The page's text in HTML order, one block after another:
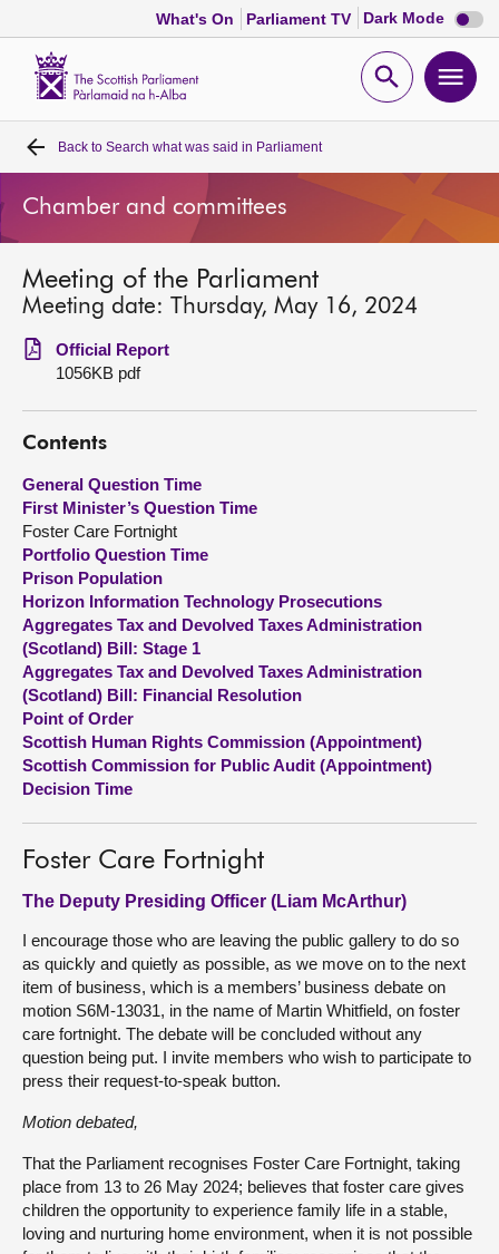
What's On Parliament TV Dark Mode Dark
mode
Open
Home
Bills and laws
MSPs
Chamber and committees
Get involved
Visit
About
Contact us
Back to Search what was said in Parliament
Chamber and committees
Meeting of the Parliament
Meeting date: Thursday, May 16, 2024
Official Report
1056KB pdf
Contents
General Question Time
First Minister’s Question Time
Foster Care Fortnight
Portfolio Question Time
Prison Population
Horizon Information Technology Prosecutions
Aggregates Tax and Devolved Taxes Administration
(Scotland) Bill: Stage 1
Aggregates Tax and Devolved Taxes Administration
(Scotland) Bill: Financial Resolution
Point of Order
Scottish Human Rights Commission (Appointment)
Scottish Commission for Public Audit (Appointment)
Decision Time
Foster Care Fortnight
The Deputy Presiding Officer (Liam McArthur)
I encourage those who are leaving the public gallery to do so
as quickly and quietly as possible, as we move on to the next
item of business, which is a members’ business debate on
motion S6M-13031, in the name of Martin Whitfield, on foster
care fortnight. The debate will be concluded without any
question being put. I invite members who wish to participate to
press their request-to-speak button.
Motion debated,
That the Parliament recognises Foster Care Fortnight, taking
place from 13 to 26 May 2024; believes that foster care gives
children the opportunity to experience family life in a stable,
loving and nurturing home environment, when it is not possible